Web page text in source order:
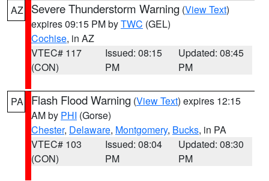
AZ Severe Thunderstorm Warning (View Text)
expires 09:15 PM byTWC (GEL)
Cochise, in AZ
VTEC# 117
(CON)
Issued: 08:15
PM
Updated: 08:45
PM
PA Flash Flood Warning (View Text) expires 12:15
AM by PHI (Gorse)
Chester, Delaware, Montgomery, Bucks, in PA
VTEC# 103
(CON)
Issued: 08:04
PM
Updated: 08:30
PM